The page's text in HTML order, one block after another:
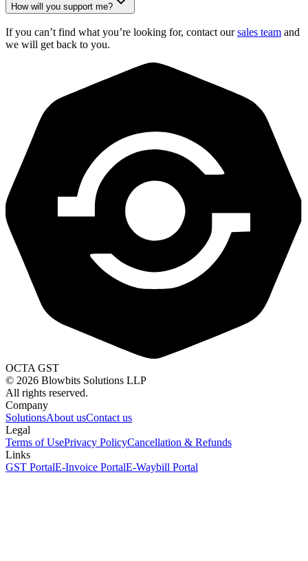
How will you support me?
If you can’t find what you’re looking for, contact our sales team and
we will get back to you.
OCTA GST
© 2026 Blowbits Solutions LLP
All rights reserved.
Company
SolutionsAbout usContact us
Legal
Terms of UsePrivacy PolicyCancellation & Refunds
Links
GST PortalE-Invoice PortalE-Waybill Portal